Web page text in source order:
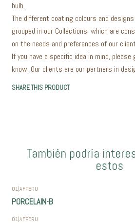
bulb.
The different coating colours and
grouped in our Collections, which are
on the needs and preferences of our
If you have a specific idea in mind,
know. Our clients are our partners in
SHARE THIS PRODUCT
También podría
estos
01|AFPERU
PORCELAIN-B
01|AFPERU